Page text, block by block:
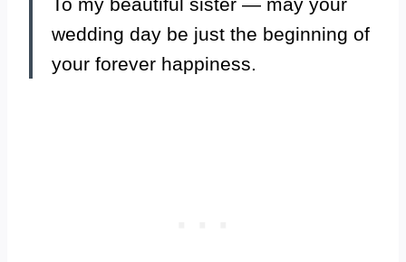
wedding day be just the beginning of
your forever happiness.